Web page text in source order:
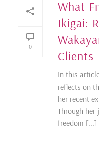
0
What
Ikigai:
Clients
In this
reflects on
her recent
Through her
freedom [...]